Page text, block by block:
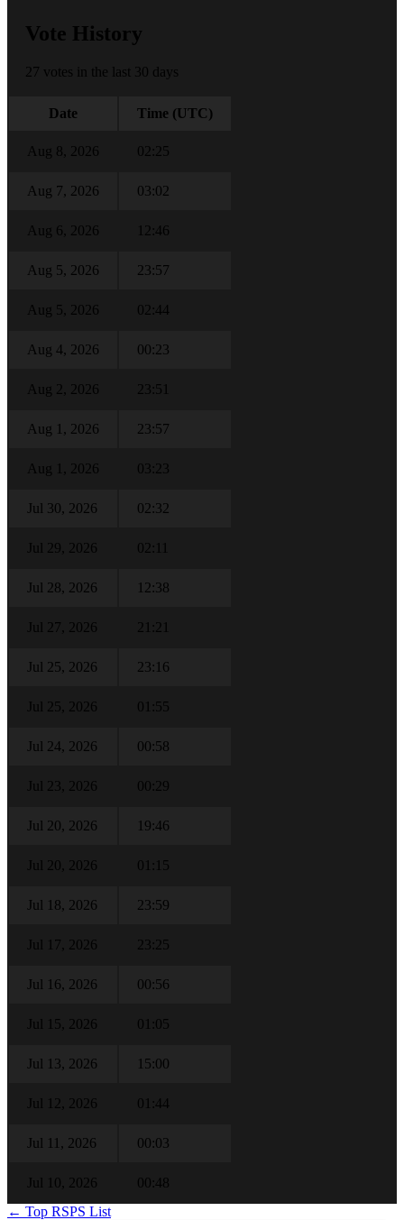
Vote History
27 votes in the last 30 days
Date Time (UTC)
Aug 8, 2026 02:25
Aug 7, 2026 03:02
Aug 6, 2026 12:46
Aug 5, 2026 23:57
Aug 5, 2026 02:44
Aug 4, 2026 00:23
Aug 2, 2026 23:51
Aug 1, 2026 23:57
Aug 1, 2026 03:23
Jul 30, 2026 02:32
Jul 29, 2026 02:11
Jul 28, 2026 12:38
Jul 27, 2026 21:21
Jul 25, 2026 23:16
Jul 25, 2026 01:55
Jul 24, 2026 00:58
Jul 23, 2026 00:29
Jul 20, 2026 19:46
Jul 20, 2026 01:15
Jul 18, 2026 23:59
Jul 17, 2026 23:25
Jul 16, 2026 00:56
Jul 15, 2026 01:05
Jul 13, 2026 15:00
Jul 12, 2026 01:44
Jul 11, 2026 00:03
Jul 10, 2026
00:48
← Top RSPS List